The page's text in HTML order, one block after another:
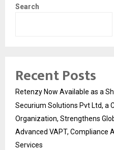
Search
Recent Posts
Retenzy Now Available as a
Securium Solutions Pvt Ltd, a
Organization, Strengthens
Advanced VAPT, Compliance
Services